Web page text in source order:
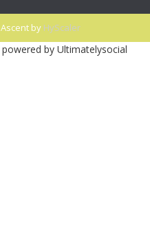
Ascent by HyScaler
powered by Ultimatelysocial